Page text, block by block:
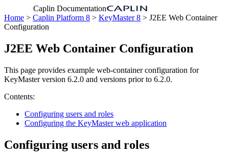
Caplin Documentation
Home > Caplin Platform 8 > KeyMaster 8 > J2EE Web Container
Configuration
J2EE Web Container Configuration
This page provides example web-container configuration for
KeyMaster version 6.2.0 and versions prior to 6.2.0.
Contents:
Configuring users and roles
Configuring the KeyMaster web application
Configuring users and roles